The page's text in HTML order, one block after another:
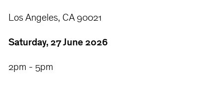
Los Angeles, CA 90021
Saturday, 27 June 2026
2pm - 5pm